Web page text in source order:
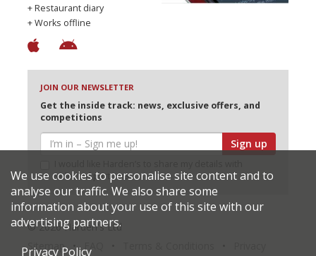
+ Restaurant diary
+ Works offline
JOIN OUR NEWSLETTER
Get the inside track: news, exclusive offers, and
competitions
Sign up
selected partners
© 2026 Harden's Ltd
Sitemap
We use cookies to personalise site content and to
analyse our traffic. We also share some
information about your use of this site with our
advertising partners.
Privacy Policy